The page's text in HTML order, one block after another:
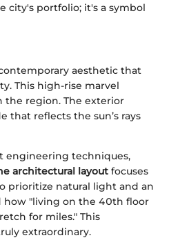
city's portfolio; it's a symbol
aesthetic that
This high-rise marvel
the region. The exterior
that reflects the sun’s rays
engineering techniques,
architectural layout focuses
prioritize natural light and an
how "living on the 40th floor
for miles." This
extraordinary.